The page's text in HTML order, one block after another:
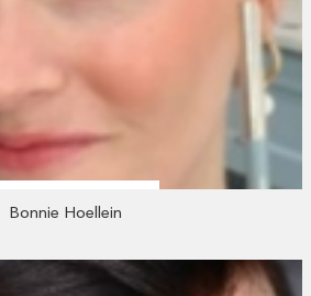
Bonnie Hoellein